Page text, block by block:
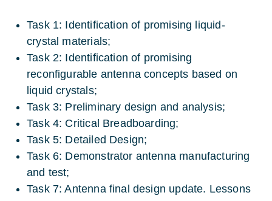
Task 1: Identification of promising liquid-
crystal materials;
Task 2: Identification of promising
reconfigurable antenna concepts based on
liquid crystals;
Task 3: Preliminary design and analysis;
Task 4: Critical Breadboarding;
Task 5: Detailed Design;
Task 6: Demonstrator antenna manufacturing
and test;
Task 7: Antenna final design update. Lessons